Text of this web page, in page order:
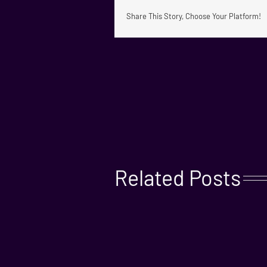
Share This Story, Choose Your Platform!
Related Posts